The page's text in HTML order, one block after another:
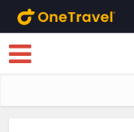
Skip to main content